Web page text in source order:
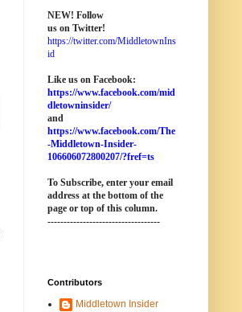
NEW! Follow
us on Twitter!
https://twitter.com/MiddletownIns
id
Like us on Facebook:
https://www.facebook.com/mid
dletowninsider/
and
https://www.facebook.com/The
-Middletown-Insider-
106606072800207/?fref=ts
To Subscribe, enter your email
address at the bottom of the
page or top of this column.
-----------------------------------
Contributors
Middletown Insider